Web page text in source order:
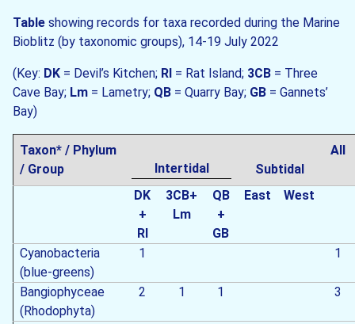
Table showing records for taxa recorded during the Marine
Bioblitz (by taxonomic groups), 14-19 July 2022
(Key: DK = Devil’s Kitchen; RI = Rat Island; 3CB = Three
Cave Bay; Lm = Lametry; QB = Quarry Bay; GB = Gannets’
Bay)
Taxon* / Phylum
/ Group
Intertidal Subtidal
All
DK
+
RI
3CB+
Lm
QB
+
GB
East West
Cyanobacteria
(blue-greens)
1 1
Bangiophyceae
(Rhodophyta)
2 1 1 3